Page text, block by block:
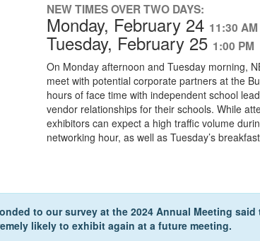
NEW TIMES OVER TWO DAYS:
Monday, February 24 11:30
Tuesday, February 25 1:00 PM
On Monday afternoon and Tuesday morning,
meet with potential corporate partners at the
hours of face time with independent school
vendor relationships for their schools. While
exhibitors can expect a high traffic volume
networking hour, as well as Tuesday’s
to our survey at the 2024 Annual Meeting said
likely to exhibit again at a future meeting.